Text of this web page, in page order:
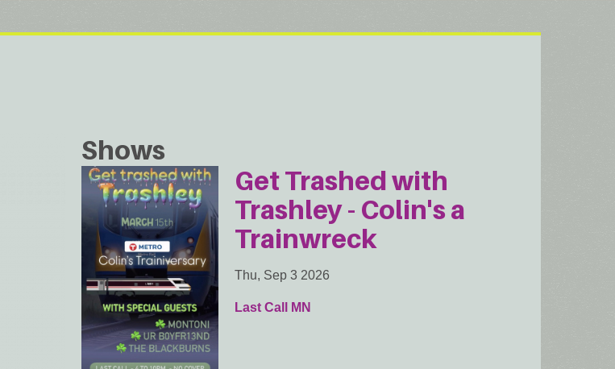
Shows
Get Trashed with
Trashley - Colin's a
Trainwreck
Thu, Sep 3 2026
Last Call MN